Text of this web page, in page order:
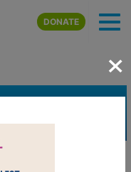
to main content
DONATE
×